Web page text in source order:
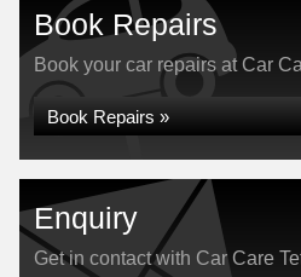
Book Repairs
Book your car repairs at Car
Book Repairs »
Enquiry
Get in contact with Car Care